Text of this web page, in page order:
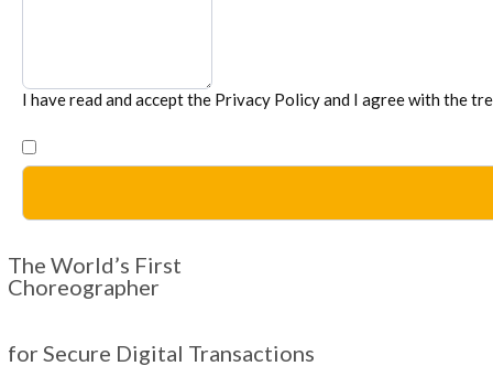
I have read and accept the Privacy Policyand I agree with the
The World’s First
Choreographer
for Secure Digital Transactions